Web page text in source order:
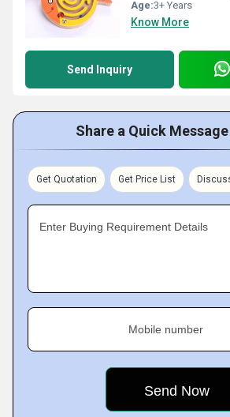
Age:3+ Years
Know More
Send Inquiry
Share a Quick
Get Quotation Get Price List
Enter Buying Requirement Details
Mobile number